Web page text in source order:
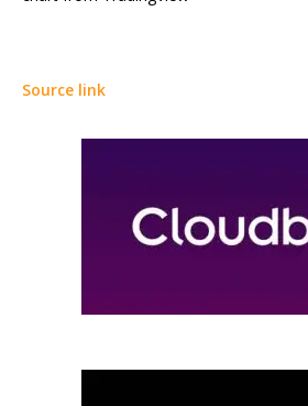
Source link